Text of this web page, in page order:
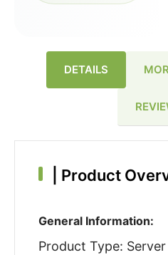
DETAILS
Product
General Information:
Product Type: